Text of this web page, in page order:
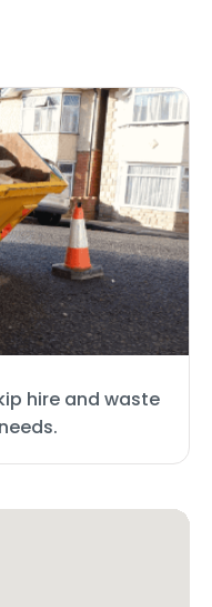
hire and waste